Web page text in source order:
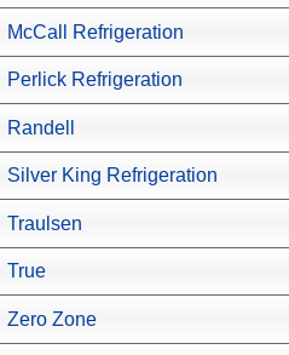
McCall Refrigeration
Perlick Refrigeration
Randell
Silver King Refrigeration
Traulsen
True
Zero Zone